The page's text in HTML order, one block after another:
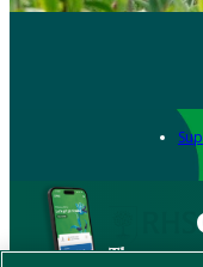
The new